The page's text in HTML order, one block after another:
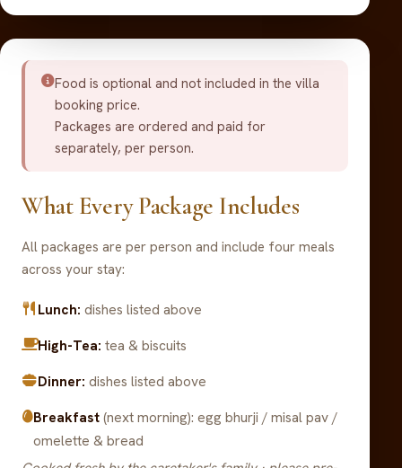
Food is optional and not included in the villa
booking price.
Packages are ordered and paid for
separately, per person.
What Every Package Includes
All packages are per person and include four meals
across your stay:
Lunch: dishes listed above
High-Tea: tea & biscuits
Dinner: dishes listed above
Breakfast (next morning): egg bhurji / misal pav /
omelette & bread